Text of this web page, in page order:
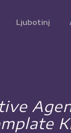
Ljubotinj